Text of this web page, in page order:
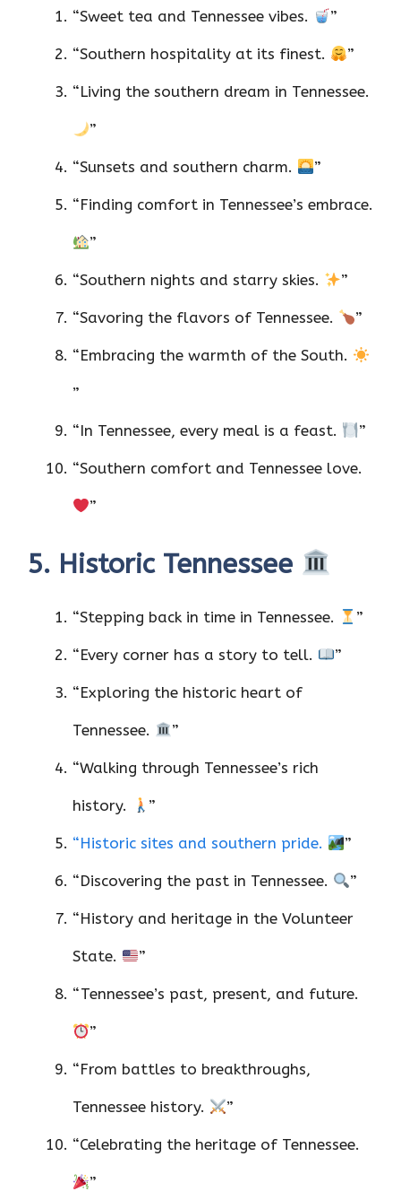
“Sweet tea and Tennessee vibes. ”
“Southern hospitality at its finest. ”
“Living the southern dream in Tennessee.
”
“Sunsets and southern charm. ”
“Finding comfort in Tennessee’s embrace.
”
“Southern nights and starry skies. ”
“Savoring the flavors of Tennessee. ”
“Embracing the warmth of the South.
”
“In Tennessee, every meal is a feast. ”
“Southern comfort and Tennessee love.
”
5. Historic Tennessee
“Stepping back in time in Tennessee. ”
“Every corner has a story to tell. ”
“Exploring the historic heart of
Tennessee. ”
“Walking through Tennessee’s rich
history. ”
“Historic sites and southern pride. ”
“Discovering the past in Tennessee. ”
“History and heritage in the Volunteer
State. ”
“Tennessee’s past, present, and future.
”
“From battles to breakthroughs,
Tennessee history. ”
“Celebrating the heritage of Tennessee.
”